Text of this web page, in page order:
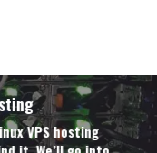
VPS hosting